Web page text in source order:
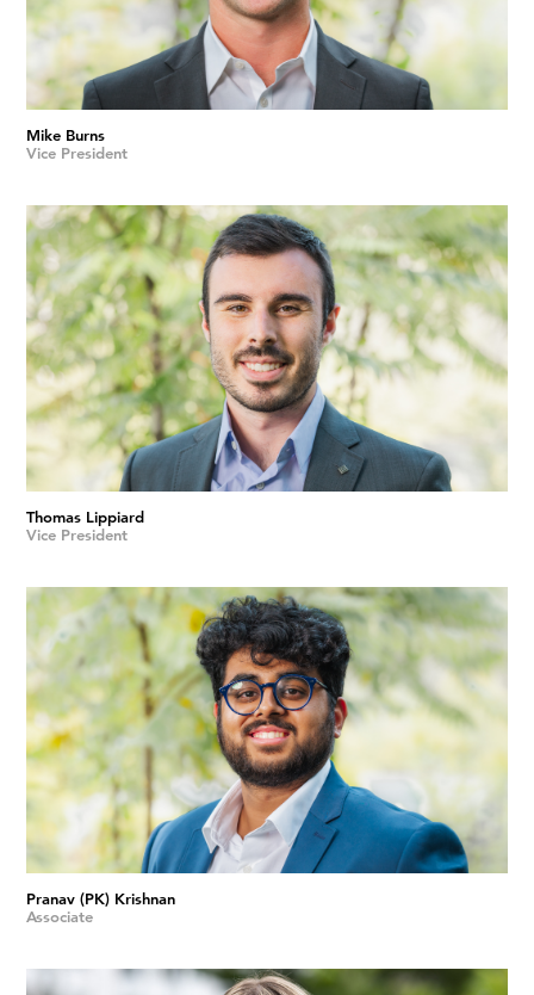
Mike Burns
Vice President
Thomas Lippiard
Vice President
Pranav (PK) Krishnan
Associate